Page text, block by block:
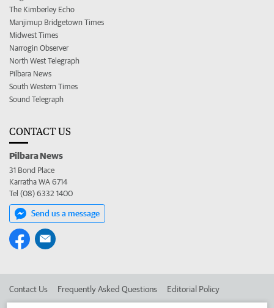
The Kimberley Echo
Manjimup Bridgetown Times
Midwest Times
Narrogin Observer
North West Telegraph
Pilbara News
South Western Times
Sound Telegraph
CONTACT US
Pilbara News
31 Bond Place
Karratha WA 6714
Tel (08) 6332 1400
Send us a message
Contact Us Frequently Asked Questions Editorial Policy